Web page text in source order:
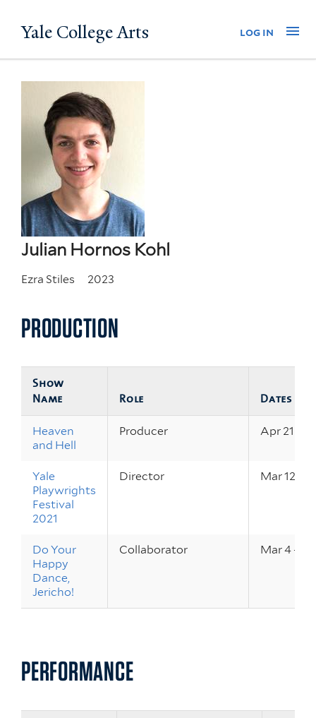
to
Yale College Arts log in
Julian Hornos Kohl
Ezra Stiles 2023
PRODUCTION
Show
Name
Role Dates
Heaven
and Hell
Producer Apr 21 –
Yale
Playwrights
Festival
2021
Director Mar 12 –
Do Your
Happy
Dance,
Jericho!
Collaborator Mar 4 – 6,
PERFORMANCE